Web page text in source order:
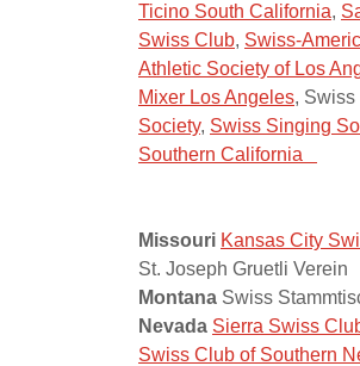
Ticino South California,
Swiss Club, Swiss-
Athletic Society of Los
Mixer Los Angeles, Swiss
Society, Swiss Singing
Southern California
Missouri Kansas City
St. Joseph Gruetli Verein
Montana Swiss
Nevada Sierra Swiss
Swiss Club of Southern